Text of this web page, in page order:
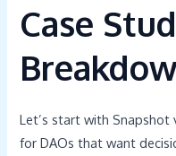
Case
Let’s start with
for DAOs that want